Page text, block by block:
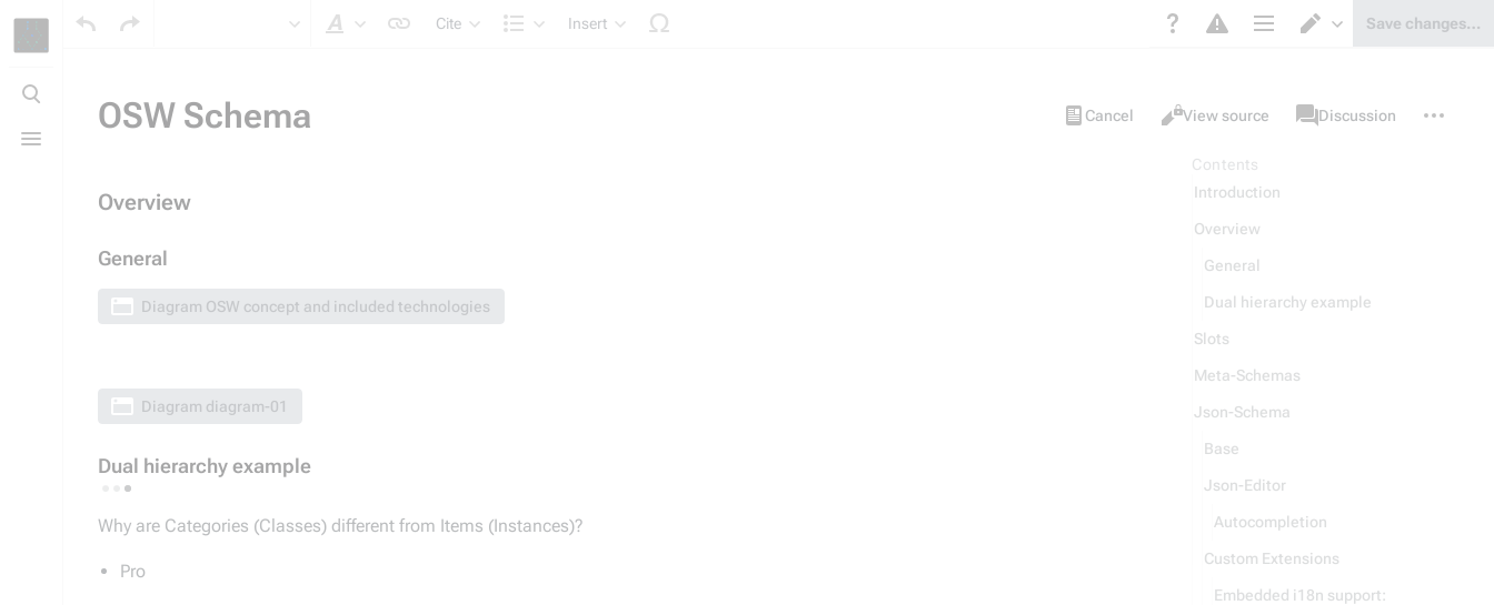
Toggle
search
menu
Cite
Insert
Save changes…
OSW Schema Views
Cancel View source
associated-
pages
ItemDiscussion
actions
Overview
General
Diagram OSW concept and included technologies
Diagram diagram-01
Dual hierarchy example
Why are Categories (Classes) different from Items (Instances)?
Pro
Contents
Introduction
Overview
General
Dual hierarchy example
Slots
Meta-Schemas
Json-Schema
Base
Json-Editor
Autocompletion
Custom Extensions
Embedded i18n support: